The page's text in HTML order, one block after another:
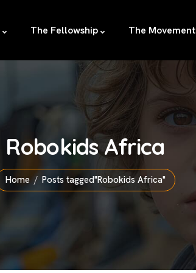
The Fellowship The Movement
Robokids Africa
Home Posts tagged"Robokids Africa"